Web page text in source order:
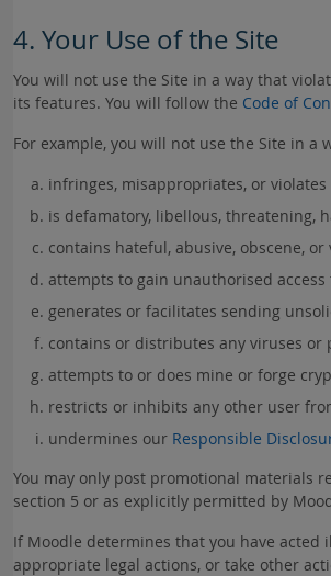
4. Your Use of the Site
You will not use the Site in a way that
its features. You will follow the Code of
For example, you will not use the Site in a
infringes, misappropriates, or
is defamatory, libellous, threatening,
contains hateful, abusive, obscene,
attempts to gain unauthorised
generates or facilitates sending
contains or distributes any viruses
attempts to or does mine or forge
restricts or inhibits any other user
undermines our Responsible
You may only post promotional materials
section 5 or as explicitly permitted by
If Moodle determines that you have acted
appropriate legal actions, or take other